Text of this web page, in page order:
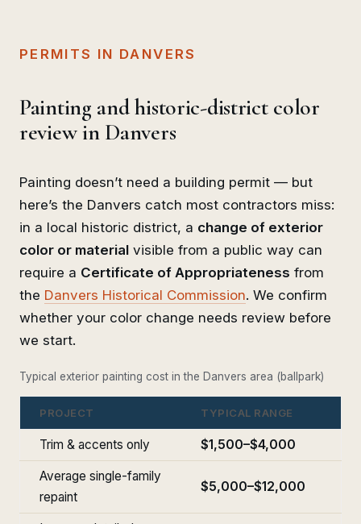
PERMITS IN DANVERS
Painting and historic-district color
review in Danvers
Painting doesn’t need a building permit — but
here’s the Danvers catch most contractors miss:
in a local historic district, a change of exterior
color or material visible from a public way can
require a Certificate of Appropriateness from
the Danvers Historical Commission. We confirm
whether your color change needs review before
we start.
Typical exterior painting cost in the Danvers area (ballpark)
PROJECT TYPICAL RANGE
Trim & accents only $1,500–$4,000
Average single-family
repaint
$5,000–$12,000